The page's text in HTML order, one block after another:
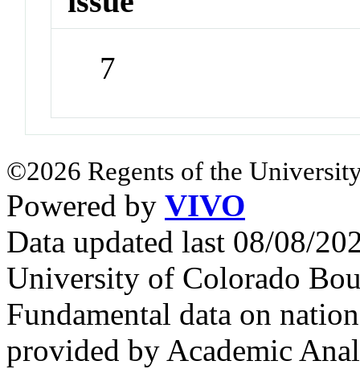
7
©2026 Regents of the
Powered by VIVO
Data updated last 08/08/
University of Colorado
Fundamental data on
provided by Academic